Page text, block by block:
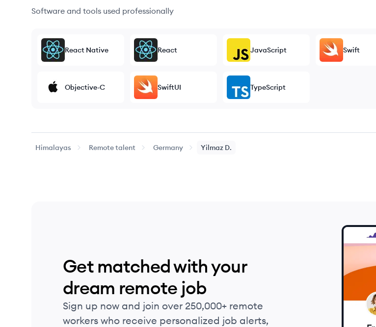
Software and tools used professionally
React Native React JavaScript Swift
Objective-C SwiftUI TypeScript
Himalayas Remote talent Germany Yilmaz D.
Get matched with your
dream remote job
Sign up now and join over 250,000+ remote
workers who receive personalized job alerts,